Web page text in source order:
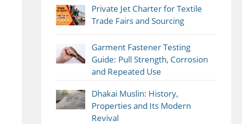
Private Jet Charter for Textile
Trade Fairs and Sourcing
Garment Fastener Testing
Guide: Pull Strength, Corrosion
and Repeated Use
Dhakai Muslin: History,
Properties and Its Modern
Revival